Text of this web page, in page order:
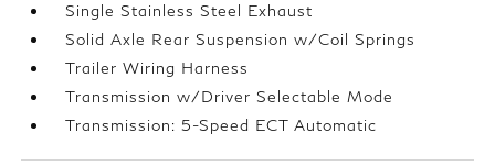
Single Stainless Steel Exhaust
Solid Axle Rear Suspension w/Coil Springs
Trailer Wiring Harness
Transmission w/Driver Selectable Mode
Transmission: 5-Speed ECT Automatic